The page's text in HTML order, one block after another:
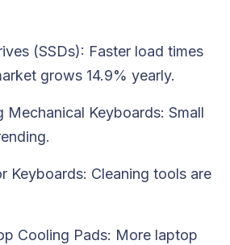
(SSDs): Faster load times
grows 14.9% yearly.
Mechanical Keyboards: Small
Keyboards: Cleaning tools are
Cooling Pads: More laptop